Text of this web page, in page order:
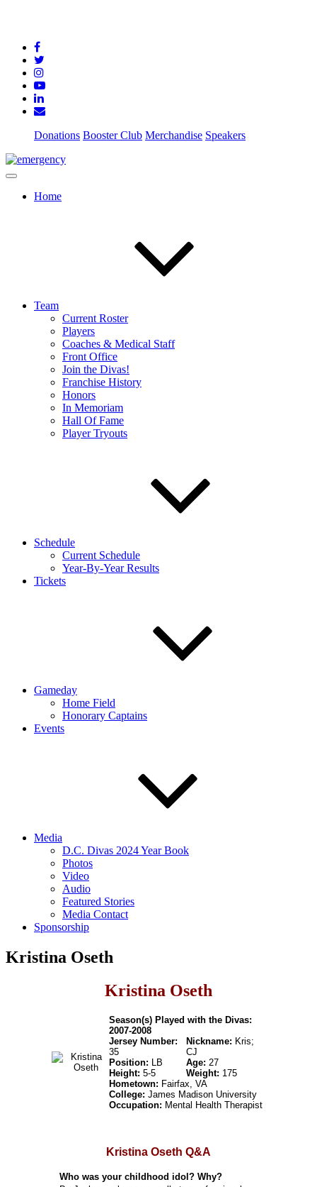
Donations Booster Club Merchandise Speakers
Home
Team
Current Roster
Players
Coaches & Medical Staff
Front Office
Join the Divas!
Franchise History
Honors
In Memoriam
Hall Of Fame
Player Tryouts
Schedule
Current Schedule
Year-By-Year Results
Tickets
Gameday
Home Field
Honorary Captains
Events
Media
D.C. Divas 2024 Year Book
Photos
Video
Audio
Featured Stories
Media Contact
Sponsorship
Kristina Oseth
Kristina Oseth
Season(s) Played with the Divas:
2007-2008
Jersey Number:
35
Nickname: Kris;
CJ
Position: LB Age: 27
Height: 5-5 Weight: 175
Hometown: Fairfax, VA
College: James Madison University
Occupation: Mental Health Therapist
Kristina Oseth Q&A
Who was your childhood idol? Why?